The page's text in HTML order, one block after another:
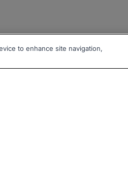
to enhance site navigation,